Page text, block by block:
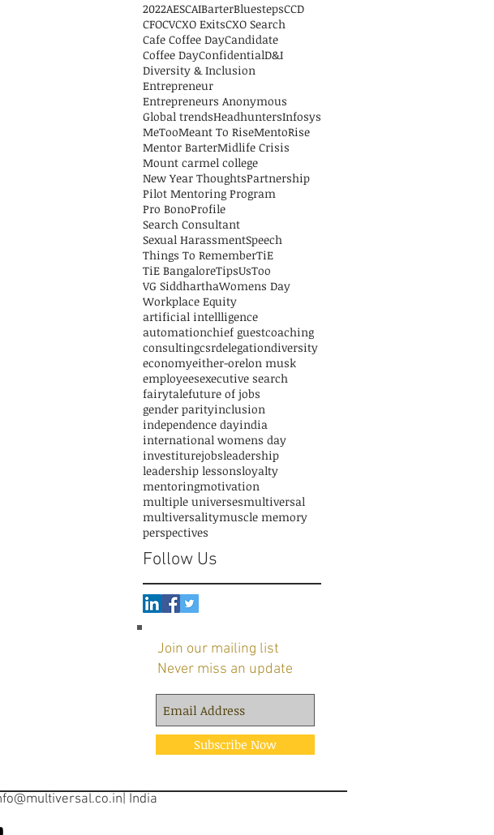
2022AESCAIBarterBluestepsCCD
CFOCVCXO ExitsCXO Search
Cafe Coffee DayCandidate
Coffee DayConfidentialD&I
Diversity & Inclusion
Entrepreneur
Entrepreneurs Anonymous
Global trendsHeadhuntersInfosys
MeTooMeant To RiseMentoRise
Mentor BarterMidlife Crisis
Mount carmel college
New Year ThoughtsPartnership
Pilot Mentoring Program
Pro BonoProfile
Search Consultant
Sexual HarassmentSpeech
Things To RememberTiE
TiE BangaloreTipsUsToo
VG SiddharthaWomens Day
Workplace Equity
artificial intellligence
automationchief guestcoaching
consultingcsrdelegationdiversity
economyeither-orelon musk
employeesexecutive search
fairytalefuture of jobs
gender parityinclusion
independence dayindia
international womens day
investiturejobsleadership
leadership lessonsloyalty
mentoringmotivation
multiple universesmultiversal
multiversalitymuscle memory
perspectives
Follow Us
Join our mailing list
Never miss an update
Subscribe Now
| India